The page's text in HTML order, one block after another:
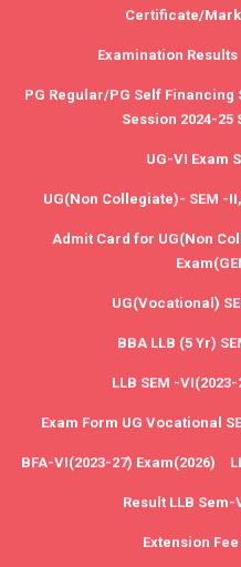
Certificate/
Examination Results
PG Regular/PG Self Financing
Session 2024-25
UG-VI Exam
UG(Non Collegiate)- SEM -
Admit Card for UG(Non
UG(Vocational)
BBA LLB (5 Yr)
LLB SEM -
Exam Form UG Vocational
BFA-VI(2023-27) Exam(2026)
Result LLB
Extension